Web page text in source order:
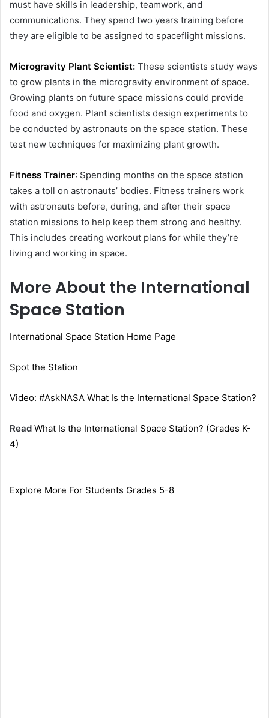
must have skills in leadership, teamwork, and
communications. They spend two years training before
they are eligible to be assigned to spaceflight missions.
Microgravity Plant Scientist: These scientists study ways
to grow plants in the microgravity environment of space.
Growing plants on future space missions could provide
food and oxygen. Plant scientists design experiments to
be conducted by astronauts on the space station. These
test new techniques for maximizing plant growth.
Fitness Trainer: Spending months on the space station
takes a toll on astronauts’ bodies. Fitness trainers work
with astronauts before, during, and after their space
station missions to help keep them strong and healthy.
This includes creating workout plans for while they’re
living and working in space.
More About the International
Space Station
International Space Station Home Page
Spot the Station
Video: #AskNASA What Is the International Space Station?
Read What Is the International Space Station? (Grades K-
4)
Explore More For Students Grades 5-8